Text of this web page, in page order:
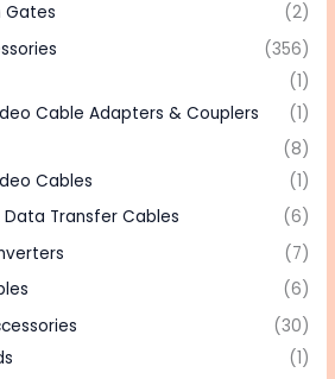
Gates
(2)
(356)
(1)
Cable Adapters & Couplers
(1)
(8)
Cables
(1)
Transfer Cables
(6)
(7)
(6)
(30)
(1)